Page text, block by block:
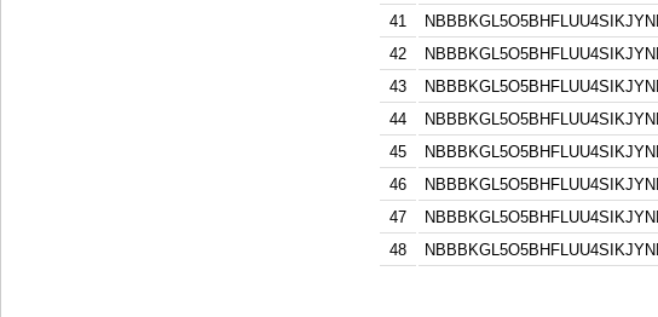
41
42
43
44
45
46
47
48